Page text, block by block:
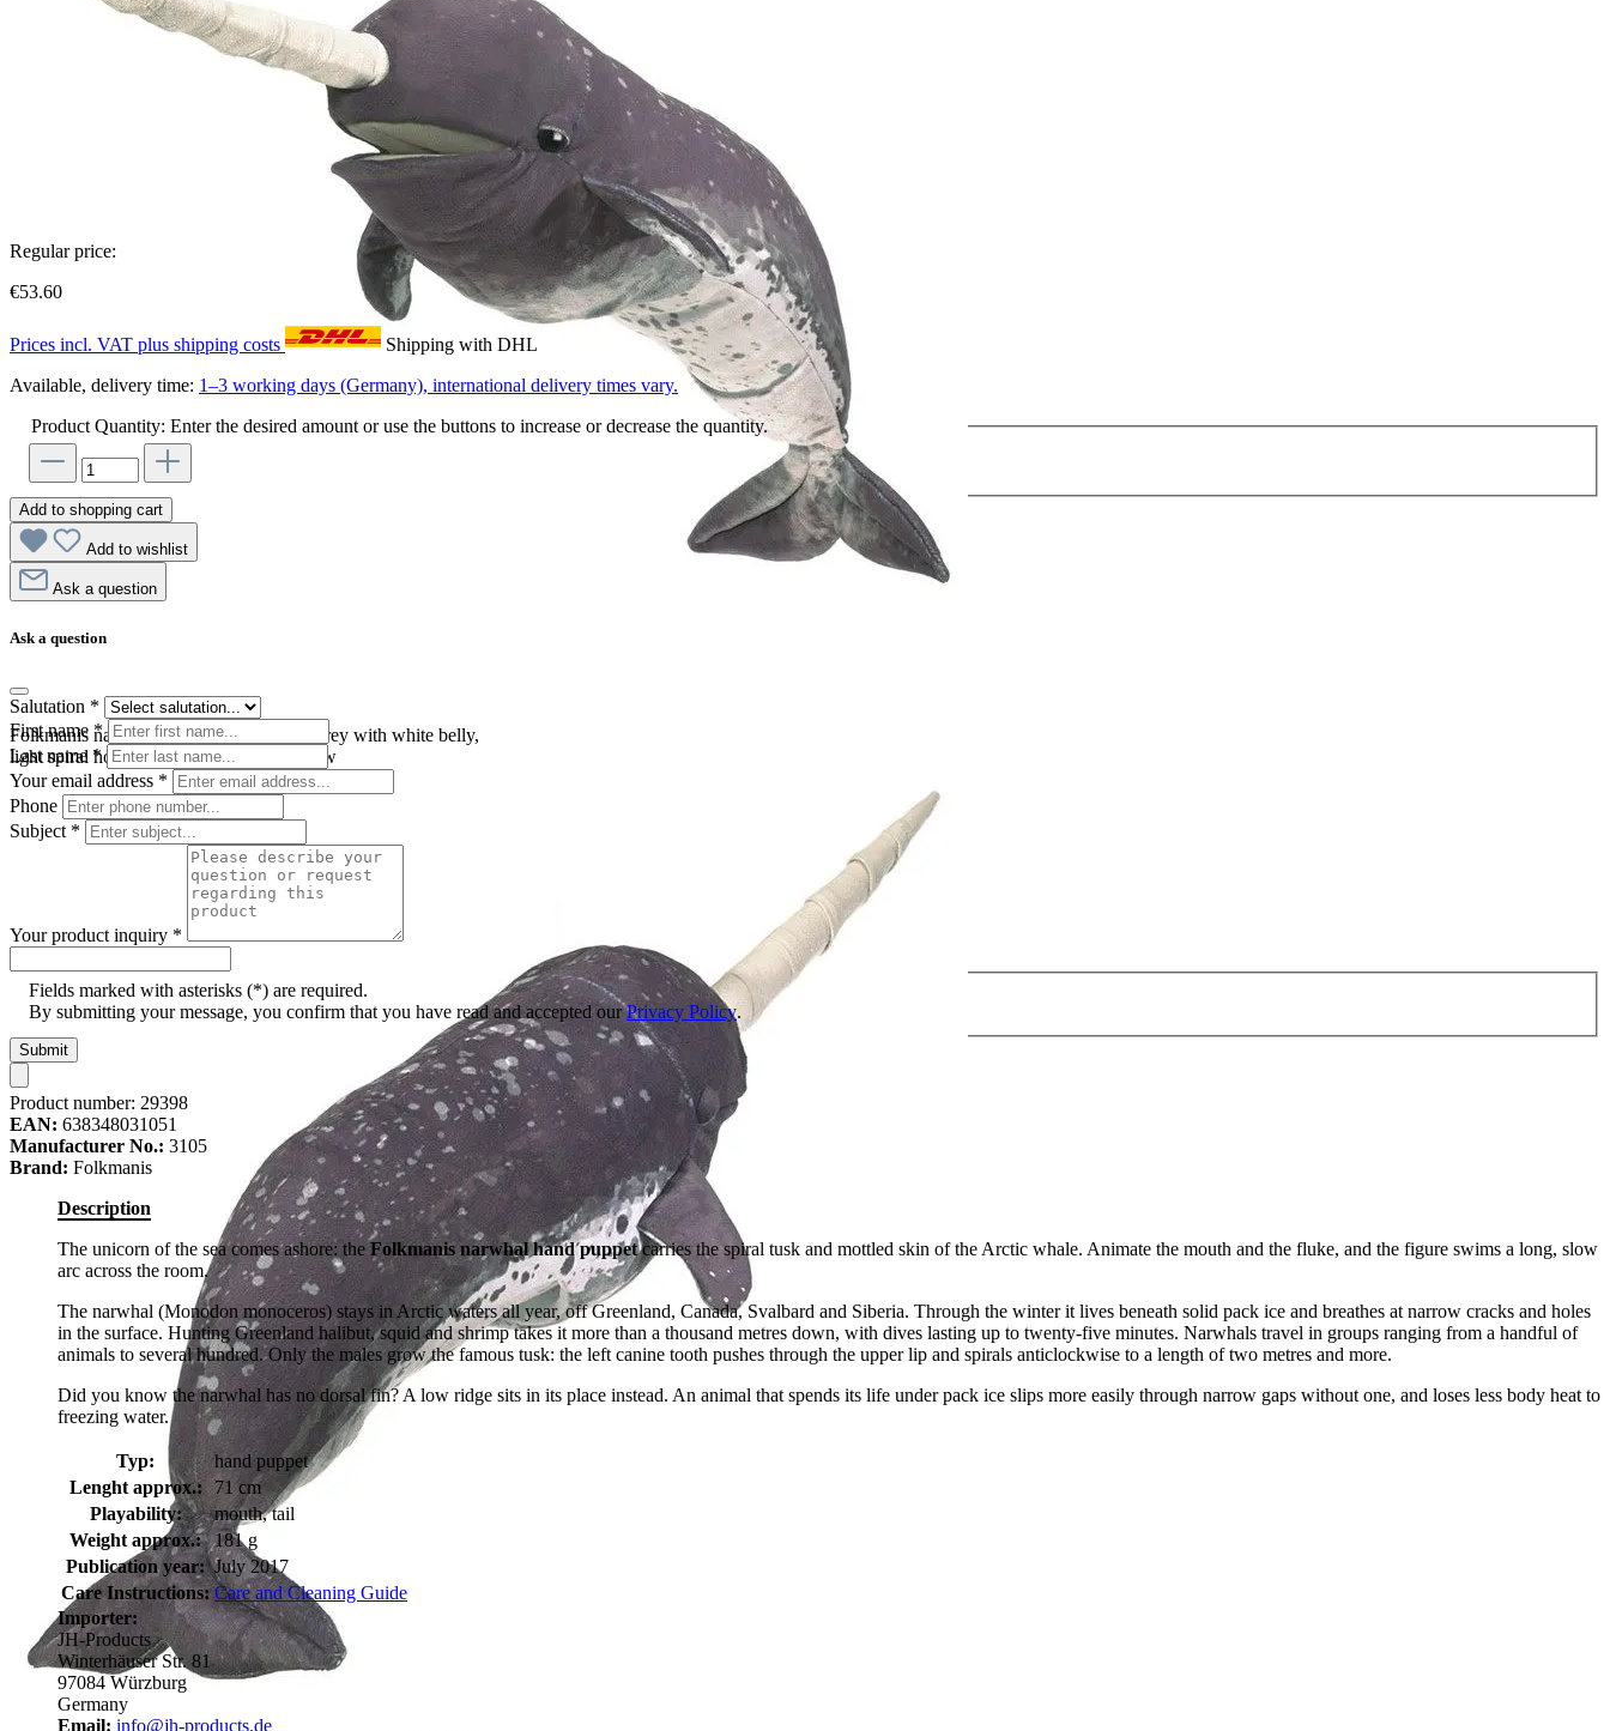
Folkmanis narwhal hand puppet in dark grey with white belly,
light spiral horn and open mouth, side view
Regular price:
€53.60
Prices incl. VAT plus shipping costs
Shipping with DHL
Available, delivery time: 1–3 working days (Germany), international delivery times vary.
Product Quantity: Enter the desired amount or use the buttons to increase or decrease the quantity.
Add to shopping cart
Add to wishlist
Ask a question
Ask a question
Salutation *
First name *
Last name *
Your email address *
Phone
Subject *
Your product inquiry *
Fields marked with asterisks (*) are required.
By submitting your message, you confirm that you have read and accepted ourPrivacy Policy.
Submit
Product number: 29398
EAN: 638348031051
Manufacturer No.: 3105
Brand: Folkmanis
Description
The unicorn of the sea comes ashore: the Folkmanis narwhal hand puppetcarries the spiral tusk and mottled skin of the Arctic whale. Animate the mouth and the fluke, and the figure swims a long, slow
arc across the room.
The narwhal (Monodon monoceros) stays in Arctic waters all year, off Greenland, Canada, Svalbard and Siberia. Through the winter it lives beneath solid pack ice and breathes at narrow cracks and holes
in the surface. Hunting Greenland halibut, squid and shrimp takes it more than a thousand metres down, with dives lasting up to twenty-five minutes. Narwhals travel in groups ranging from a handful of
animals to several hundred. Only the males grow the famous tusk: the left canine tooth pushes through the upper lip and spirals anticlockwise to a length of two metres and more.
Did you know the narwhal has no dorsal fin? A low ridge sits in its place instead. An animal that spends its life under pack ice slips more easily through narrow gaps without one, and loses less body heat to
freezing water.
Typ:
hand puppet
Lenght approx.:
71 cm
Playability:
mouth, tail
Weight approx.:
181 g
Publication year: July 2017
Care Instructions: Care and Cleaning Guide
Importer:
JH-Products
Winterhäuser Str. 81
97084 Würzburg
Germany
Email: info@jh-products.de